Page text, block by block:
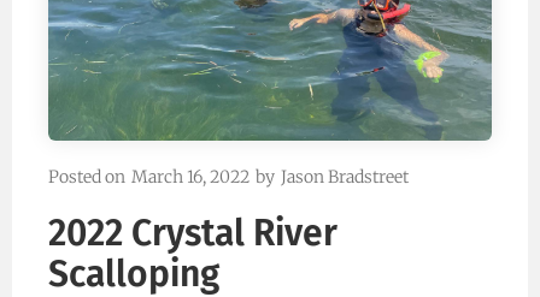
Posted on March 16, 2022 by Jason Bradstreet
2022 Crystal River
Scalloping